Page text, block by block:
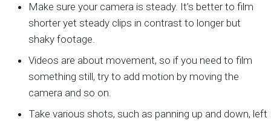
Make sure your camera is steady. It’s better to film
shorter yet steady clips in contrast to longer but
shaky footage.
Videos are about movement, so if you need to film
something still, try to add motion by moving the
camera and so on.
Take various shots, such as panning up and down, left